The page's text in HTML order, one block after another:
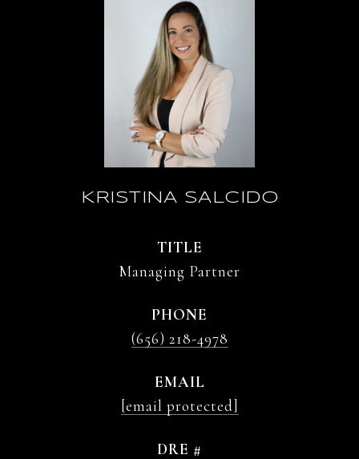
KRISTINA SALCIDO
TITLE
Managing Partner
PHONE
(656) 218-4978
EMAIL
[email protected]
DRE #